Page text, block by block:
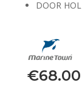
DOOR
€68.00